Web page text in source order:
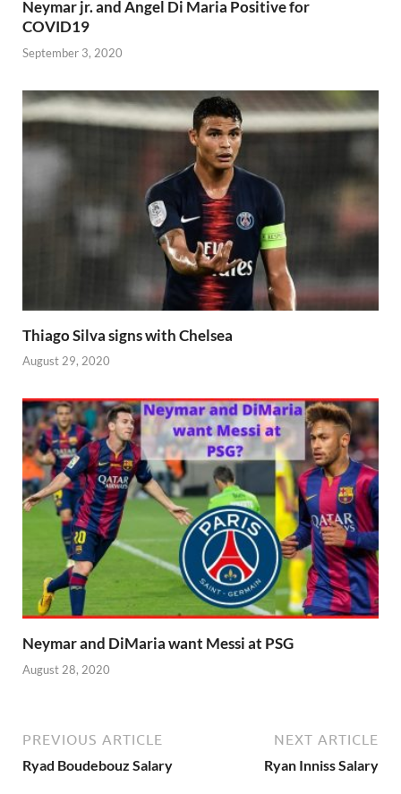
Neymar jr. and Angel Di Maria Positive for
COVID19
September 3, 2020
Thiago Silva signs with Chelsea
August 29, 2020
Neymar and DiMaria want Messi at PSG
August 28, 2020
PREVIOUS ARTICLE
Ryad Boudebouz Salary
NEXT ARTICLE
Ryan Inniss Salary